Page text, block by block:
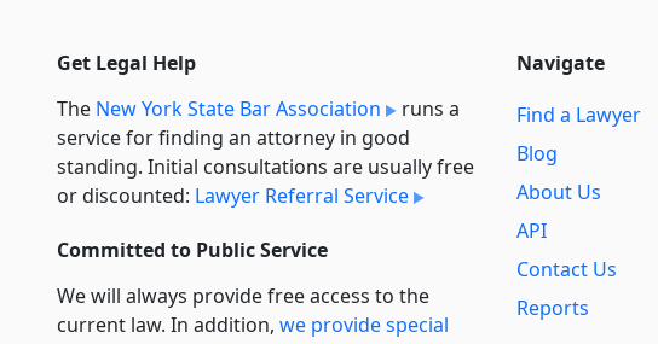
Get Legal Help
The New York State Bar Association
runs a
service for finding an attorney in good
standing. Initial consultations are usually free
or discounted: Lawyer Referral Service
Committed to Public Service
We will always provide free access to the
current law. In addition, we provide special
Navigate
Find a Lawyer
Blog
About Us
API
Contact Us
Reports